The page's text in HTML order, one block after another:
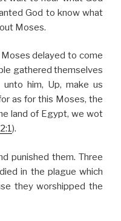
God to know what
Moses.
delayed to come
gathered themselves
him, Up, make us
as for this Moses, the
land of Egypt, we wot
).
punished them. Three
in the plague which
they worshipped the